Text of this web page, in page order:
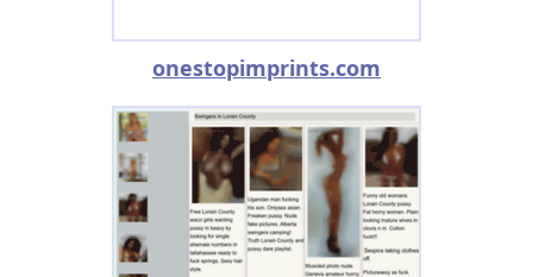
onestopimprints.com